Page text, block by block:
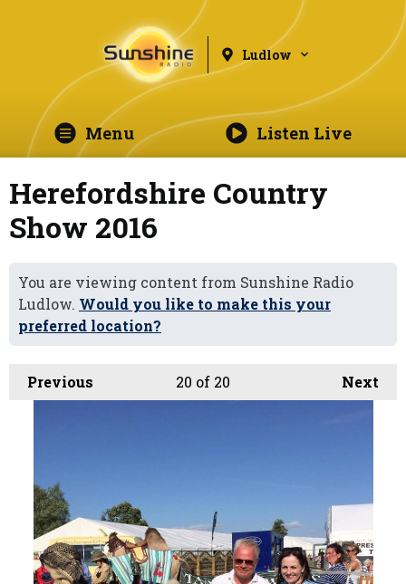
Ludlow
Menu Listen Live
Herefordshire Country
Show 2016
You are viewing content from Sunshine Radio
Ludlow. Would you like to make this your
preferred location?
Previous Next
20 of 20